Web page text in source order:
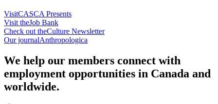
VisitCASCA Presents
Visit theJob Bank
Check out theCulture Newsletter
Our journalAnthropologica
We help our members connect with
employment opportunities in Canada and
worldwide.